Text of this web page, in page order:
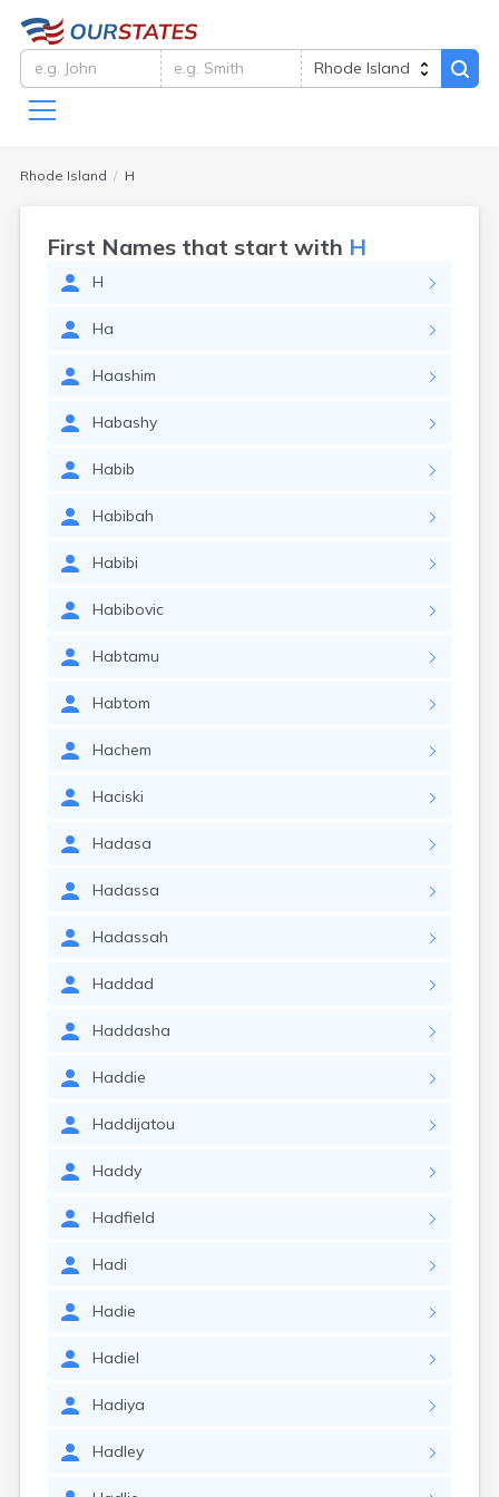
Rhode Island H
First Names that start with H
H
Ha
Haashim
Habashy
Habib
Habibah
Habibi
Habibovic
Habtamu
Habtom
Hachem
Haciski
Hadasa
Hadassa
Hadassah
Haddad
Haddasha
Haddie
Haddijatou
Haddy
Hadfield
Hadi
Hadie
Hadiel
Hadiya
Hadley